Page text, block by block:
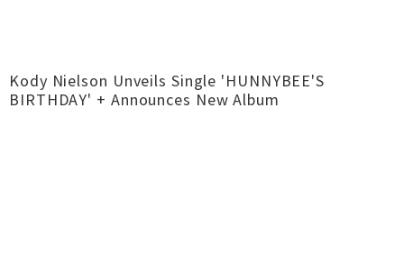
Kody Nielson Unveils Single 'HUNNYBEE'S
BIRTHDAY' + Announces New Album